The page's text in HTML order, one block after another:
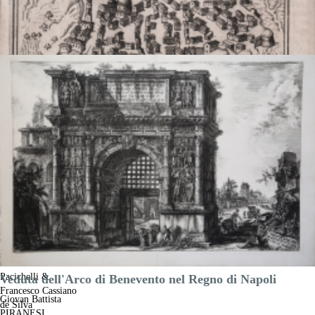
Castel Vetere
Giovanni Battista
Pacichelli &
Francesco Cassiano
de Silva
Veduta dell'Arco di Benevento nel Regno di Napoli
Giovan Battista